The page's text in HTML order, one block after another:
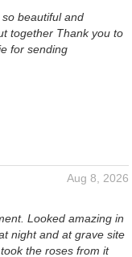
beautiful and
together Thank you to
for sending
Aug 8, 2026
Looked amazing in
night and at grave site
the roses from it